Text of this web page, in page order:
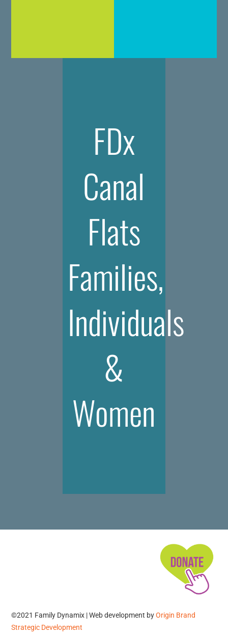
FDx
Canal
Flats
Families,
Individuals
&
Women
©2021 Family Dynamix | Web development byOrigin Brand
Strategic Development